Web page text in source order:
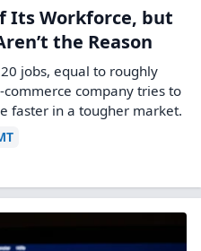
Its Workforce, but
the Reason
jobs, equal to roughly
company tries to
faster in a tougher market.